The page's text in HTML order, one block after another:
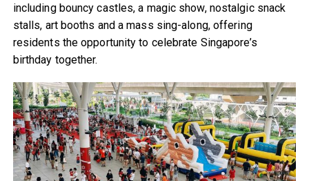
including bouncy castles, a magic show, nostalgic snack
stalls, art booths and a mass sing-along, offering
residents the opportunity to celebrate Singapore’s
birthday together.